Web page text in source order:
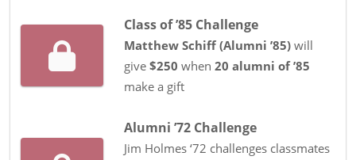
Class of ’85 Challenge
Matthew Schiff (Alumni ’85) will
give $250 when 20 alumni of ’85
make a gift
Alumni ’72 Challenge
Jim Holmes ‘72 challenges classmates